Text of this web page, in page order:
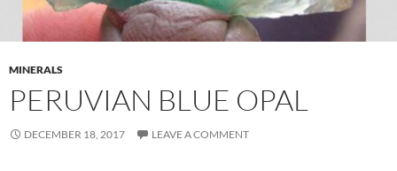
MINERALS
PERUVIAN BLUE OPAL
DECEMBER 18, 2017 LEAVE A COMMENT